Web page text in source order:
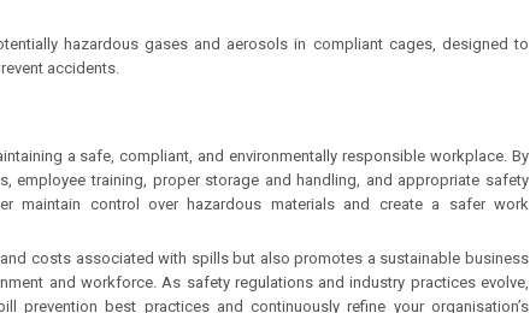
hazardous gases and aerosols in compliant cages, designed to
accidents.
a safe, compliant, and environmentally responsible workplace. By
employee training, proper storage and handling, and appropriate safety
maintain control over hazardous materials and create a safer work
costs associated with spills but also promotes a sustainable business
and workforce. As safety regulations and industry practices evolve,
prevention best practices and continuously refine your organisation’s